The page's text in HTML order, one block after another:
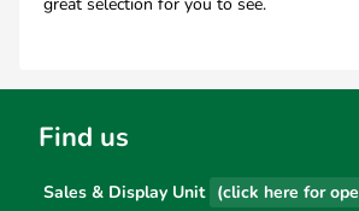
Find us
Sales & Display Unit (click here for